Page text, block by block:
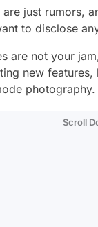
are just rumors,
to disclose
are not your
new
photography.
Scroll